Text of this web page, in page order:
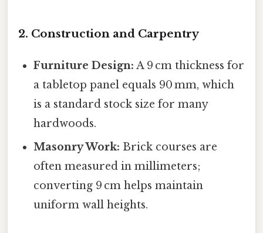
2. Construction and Carpentry
Furniture Design: A 9 cm thickness for
a tabletop panel equals 90 mm, which
is a standard stock size for many
hardwoods.
Masonry Work: Brick courses are
often measured in millimeters;
converting 9 cm helps maintain
uniform wall heights.